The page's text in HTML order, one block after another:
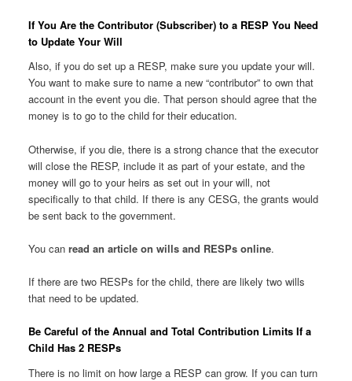
If You Are the Contributor (Subscriber) to a RESP You Need
to Update Your Will
Also, if you do set up a RESP, make sure you update your will.
You want to make sure to name a new “contributor” to own that
account in the event you die. That person should agree that the
money is to go to the child for their education.
Otherwise, if you die, there is a strong chance that the executor
will close the RESP, include it as part of your estate, and the
money will go to your heirs as set out in your will, not
specifically to that child. If there is any CESG, the grants would
be sent back to the government.
You can read an article on wills and RESPs online.
If there are two RESPs for the child, there are likely two wills
that need to be updated.
Be Careful of the Annual and Total Contribution Limits If a
Child Has 2 RESPs
There is no limit on how large a RESP can grow. If you can turn